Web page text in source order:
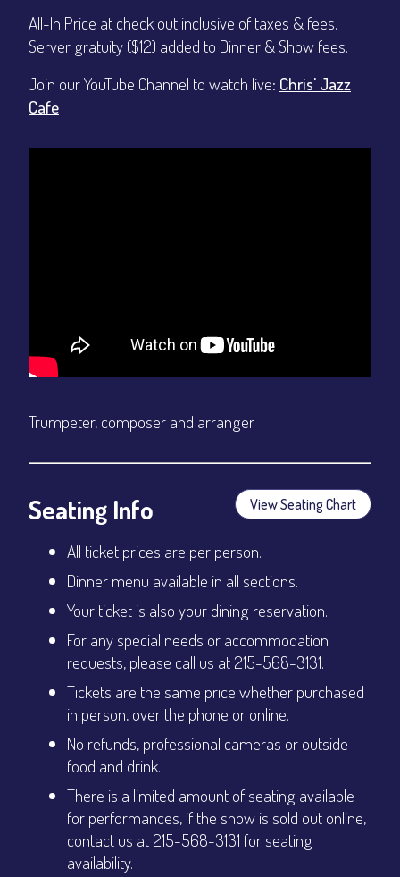
All-In Price at check out inclusive of taxes & fees.
Server gratuity ($12) added to Dinner & Show fees.
Join our YouTube Channel to watch live: Chris' Jazz
Cafe
Trumpeter, composer and arranger
Seating Info View Seating Chart
All ticket prices are per person.
Dinner menu available in all sections.
Your ticket is also your dining reservation.
For any special needs or accommodation
requests, please call us at 215-568-3131.
Tickets are the same price whether purchased
in person, over the phone or online.
No refunds, professional cameras or outside
food and drink.
There is a limited amount of seating available
for performances, if the show is sold out online,
contact us at 215-568-3131 for seating
availability.